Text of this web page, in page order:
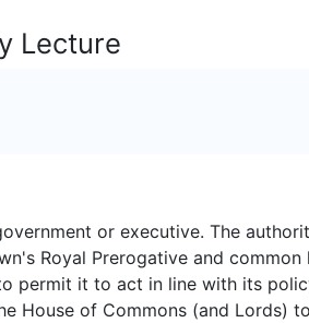
Lecture
or executive. The
Royal Prerogative and common
permit it to act in line with its
House of Commons (and Lords) to